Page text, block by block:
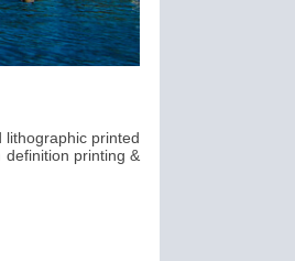
lithographic printed
printing &